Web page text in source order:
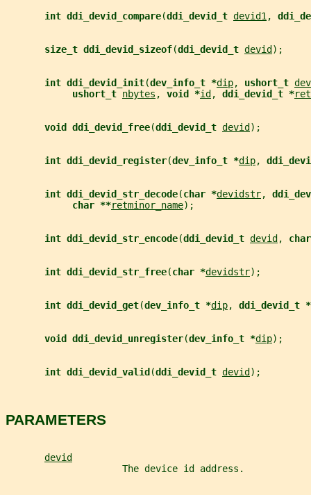
int ddi_devid_compare(ddi_devid_t devid1 ,
size_t ddi_devid_sizeof(ddi_devid_t devid );
int ddi_devid_init(dev_info_t *dip, ushort_t
ushort_t nbytes , void *id , ddi_devid_t *
void ddi_devid_free(ddi_devid_t devid );
int ddi_devid_register(dev_info_t *dip,
int ddi_devid_str_decode(char *devidstr,
char **retminor_name);
int ddi_devid_str_encode(ddi_devid_t devid ,
int ddi_devid_str_free(char *devidstr);
int ddi_devid_get(dev_info_t *dip, ddi_devid_t *
void ddi_devid_unregister(dev_info_t *dip);
int ddi_devid_valid (ddi_devid_t devid );
PARAMETERS
devid
                     The device id address.